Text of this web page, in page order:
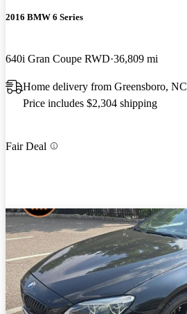
2016 BMW 6 Series
640i Gran Coupe RWD 36,809 mi
Home delivery from Greensboro, NC
Price includes $2,304 shipping
Fair Deal